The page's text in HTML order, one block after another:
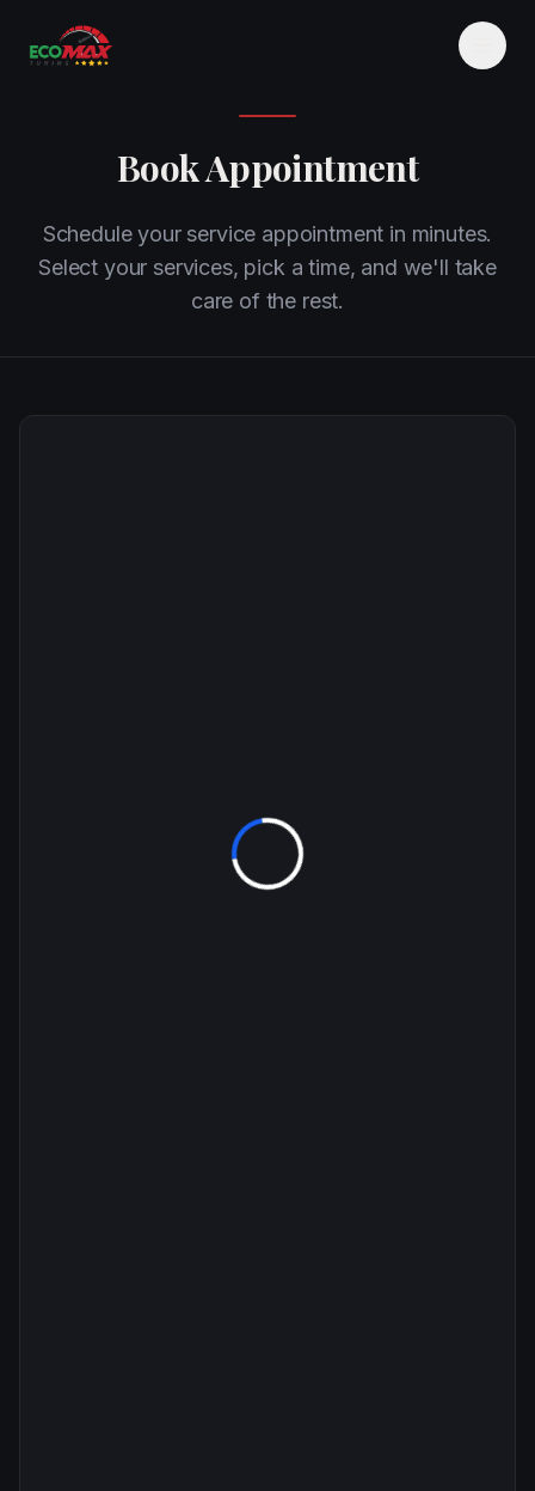
Book Appointment
Schedule your service appointment in minutes.
Select your services, pick a time, and we'll take
care of the rest.